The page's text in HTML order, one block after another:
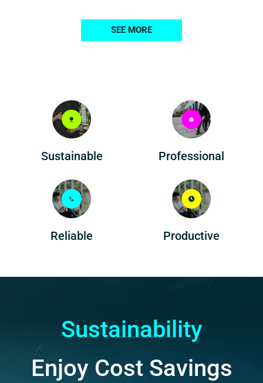
SEE MORE
Sustainable Professional
Reliable Productive
Sustainability
Enjoy Cost Savings